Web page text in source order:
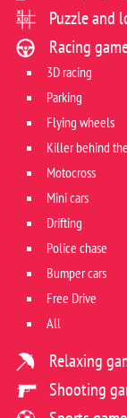
Puzzle and
Racing
3D racing
Parking
Flying wheels
Killer behind the wheel
Motocross
Mini cars
Drifting
Police chase
Bumper cars
Free Drive
All
Relaxing
Shooting